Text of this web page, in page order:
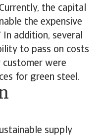
the capital
the expensive
In addition, several
to pass on costs
were
for green steel.
supply